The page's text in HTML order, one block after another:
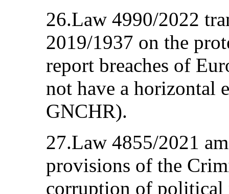
26.Law 4990/2022
2019/1937 on the
report breaches of
not have a horizontal
GNCHR).
27.Law 4855/2021
provisions of the
corruption of political